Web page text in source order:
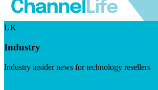
UK
Industry
Industry insider news for technology resellers